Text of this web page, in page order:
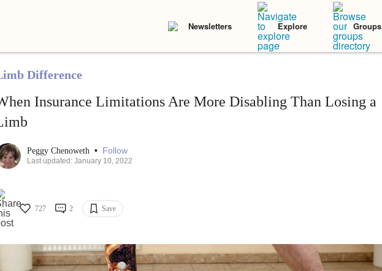
Newsletters Explore Groups
Difference
Insurance Limitations Are More Disabling Than Losing a
Peggy Chenoweth • Follow
Last updated: January 10, 2022
727 2 Save